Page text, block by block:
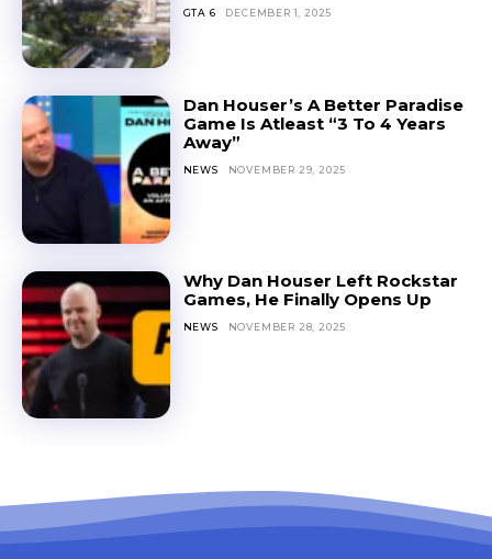
GTA 6 DECEMBER 1, 2025
Dan Houser’s A Better Paradise
Game Is Atleast “3 To 4 Years
Away”
NEWS NOVEMBER 29, 2025
Why Dan Houser Left Rockstar
Games, He Finally Opens Up
NEWS NOVEMBER 28, 2025